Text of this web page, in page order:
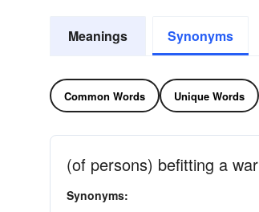
Meanings Synonyms
Common Words Unique Words
(of persons) befitting a
Synonyms: